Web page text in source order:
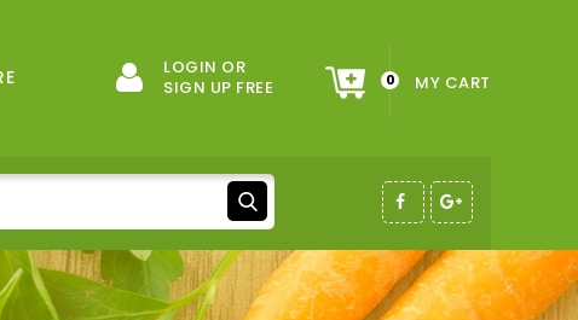
MY CART
0
LOGIN OR
SIGN UP FREE